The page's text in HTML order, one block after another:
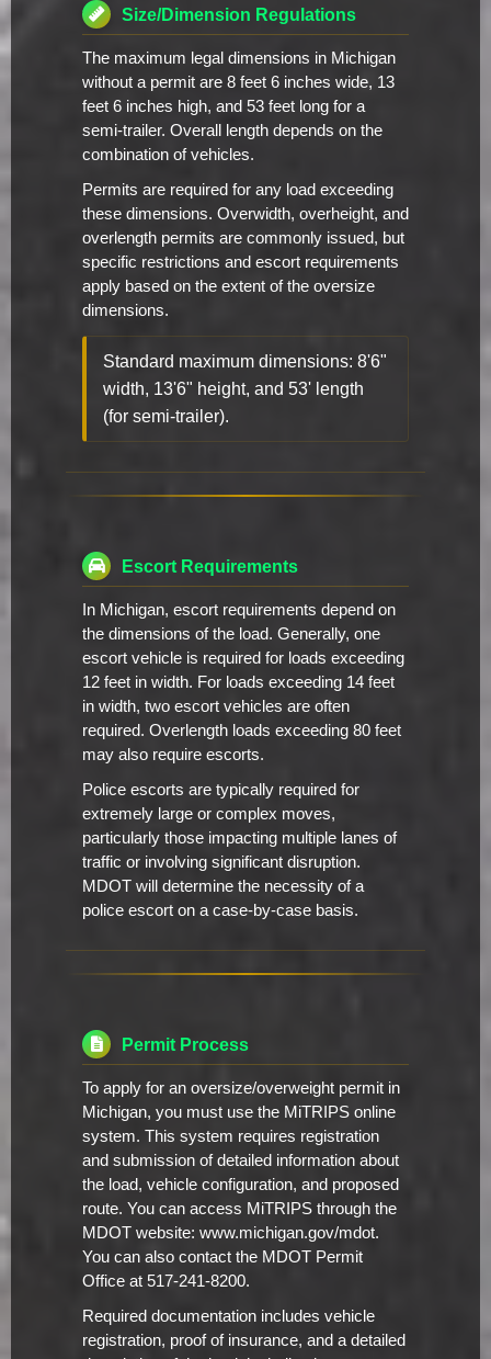
Size/Dimension Regulations
The maximum legal dimensions in Michigan
without a permit are 8 feet 6 inches wide, 13
feet 6 inches high, and 53 feet long for a
semi-trailer. Overall length depends on the
combination of vehicles.
Permits are required for any load exceeding
these dimensions. Overwidth, overheight, and
overlength permits are commonly issued, but
specific restrictions and escort requirements
apply based on the extent of the oversize
dimensions.
Standard maximum dimensions: 8'6"
width, 13'6" height, and 53' length
(for semi-trailer).
Escort Requirements
In Michigan, escort requirements depend on
the dimensions of the load. Generally, one
escort vehicle is required for loads exceeding
12 feet in width. For loads exceeding 14 feet
in width, two escort vehicles are often
required. Overlength loads exceeding 80 feet
may also require escorts.
Police escorts are typically required for
extremely large or complex moves,
particularly those impacting multiple lanes of
traffic or involving significant disruption.
MDOT will determine the necessity of a
police escort on a case-by-case basis.
Permit Process
To apply for an oversize/overweight permit in
Michigan, you must use the MiTRIPS online
system. This system requires registration
and submission of detailed information about
the load, vehicle configuration, and proposed
route. You can access MiTRIPS through the
MDOT website: www.michigan.gov/mdot.
You can also contact the MDOT Permit
Office at 517-241-8200.
Required documentation includes vehicle
registration, proof of insurance, and a detailed